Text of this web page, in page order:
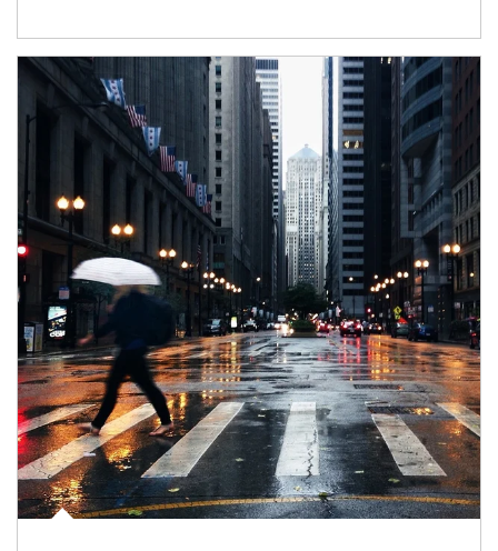
Article Image